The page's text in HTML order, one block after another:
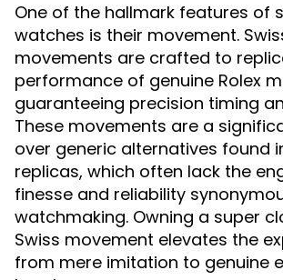
One of the hallmark features of
watches is their movement.
movements are crafted to
performance of genuine Rolex
guaranteeing precision timing
These movements are a
over generic alternatives found
replicas, which often lack the
finesse and reliability
watchmaking. Owning a super
Swiss movement elevates the
from mere imitation to genuine